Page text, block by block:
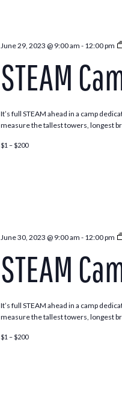
June 29, 2023 @ 9:00 am - 12:00 pm
STEAM
It’s full STEAM ahead in a camp
measure the tallest towers, longest
$1 – $200
June 30, 2023 @ 9:00 am - 12:00 pm
STEAM
It’s full STEAM ahead in a camp
measure the tallest towers, longest
$1 – $200